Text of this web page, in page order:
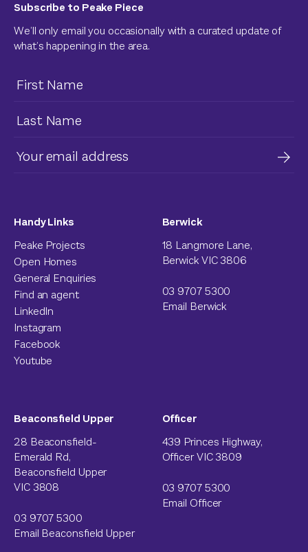
Handy Links
Peake Projects
Open Homes
General Enquiries
Find an agent
LinkedIn
Instagram
Facebook
Youtube
Berwick
18 Langmore Lane,
Berwick VIC 3806
03 9707 5300
Email Berwick
Beaconsfield Upper
28 Beaconsfield-
Emerald Rd,
Beaconsfield Upper
VIC 3808
03 9707 5300
Email Beaconsfield Upper
Officer
439 Princes Highway,
Officer VIC 3809
03 9707 5300
Email Officer
Subscribe to Peake Piece
We’ll only email you occasionally with a curated update of
what’s happening in the area.